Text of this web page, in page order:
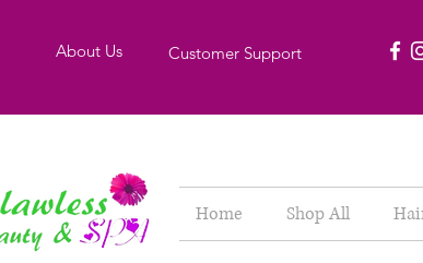
About Us Customer Support
Home Shop All